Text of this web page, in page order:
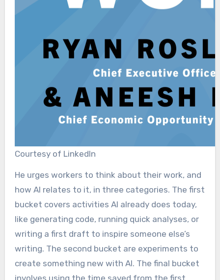
Courtesy of LinkedIn
He urges workers to think about their work, and
how AI relates to it, in three categories. The first
bucket covers activities AI already does today,
like generating code, running quick analyses, or
writing a first draft to inspire someone else’s
writing. The second bucket are experiments to
create something new with AI. The final bucket